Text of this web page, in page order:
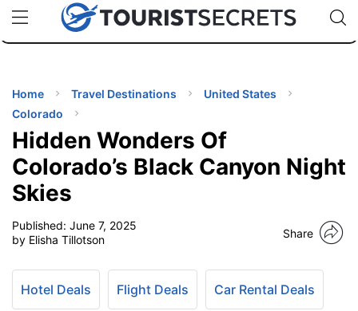
uPhoneCheap eSIM for 150+ Countries🇯🇵
🇹🇭
🇬🇧
🇺🇸
🇩🇪
Code:
TIPS
Home Travel Destinations
United States
Colorado
Hidden Wonders Of
Colorado’s Black Canyon Night
Skies
Published: June 7, 2025
by Elisha Tillotson
Share
Hotel Deals Flight Deals Car Rental Deals